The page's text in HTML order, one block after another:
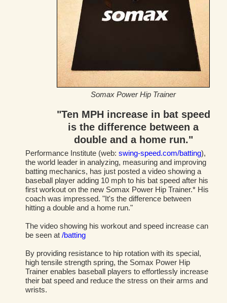
Somax Power Hip Trainer
"Ten MPH increase in bat speed
is the difference between a
double and a home run."
Performance Institute (web: swing-speed.com/batting),
the world leader in analyzing, measuring and improving
batting mechanics, has just posted a video showing a
baseball player adding 10 mph to his bat speed after his
first workout on the new Somax Power Hip Trainer.* His
coach was impressed. "It's the difference between
hitting a double and a home run."
The video showing his workout and speed increase can
be seen at /batting
By providing resistance to hip rotation with its special,
high tensile strength spring, the Somax Power Hip
Trainer enables baseball players to effortlessly increase
their bat speed and reduce the stress on their arms and
wrists.